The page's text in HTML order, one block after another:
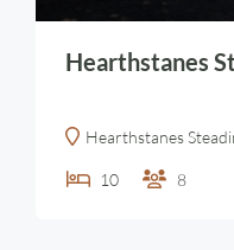
Hearthstanes
Hearthstanes Steading,
10 8